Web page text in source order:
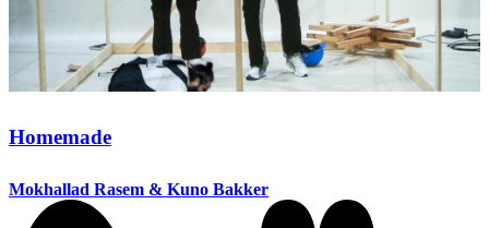
Homemade
Mokhallad Rasem & Kuno Bakker